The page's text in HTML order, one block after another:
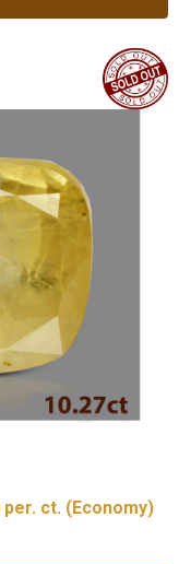
ct. (Economy)